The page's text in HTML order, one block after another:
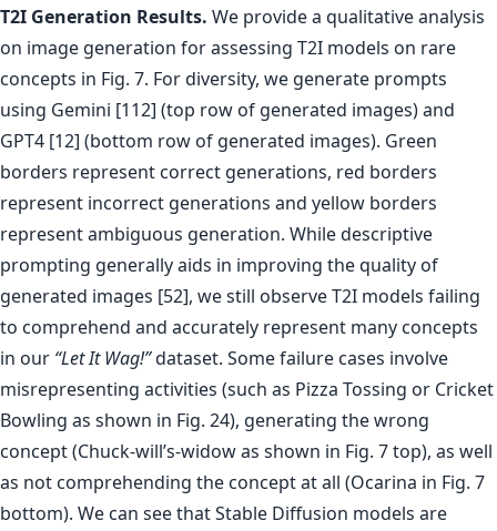
T2I Generation Results. We provide a qualitative analysis
on image generation for assessing T2I models on rare
concepts in Fig. 7. For diversity, we generate prompts
using Gemini [112] (top row of generated images) and
GPT4 [12] (bottom row of generated images). Green
borders represent correct generations, red borders
represent incorrect generations and yellow borders
represent ambiguous generation. While descriptive
prompting generally aids in improving the quality of
generated images [52], we still observe T2I models failing
to comprehend and accurately represent many concepts
in our “Let It Wag!”dataset. Some failure cases involve
misrepresenting activities (such as Pizza Tossing or Cricket
Bowling as shown in Fig. 24), generating the wrong
concept (Chuck-will’s-widow as shown in Fig. 7 top), as well
as not comprehending the concept at all (Ocarina in Fig. 7
bottom). We can see that Stable Diffusion models are